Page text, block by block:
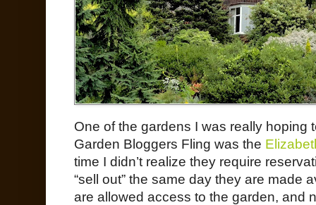
One of the gardens I was really hoping
Garden Bloggers Fling was the
time I didn’t realize they require
“sell out” the same day they are made
are allowed access to the garden, and